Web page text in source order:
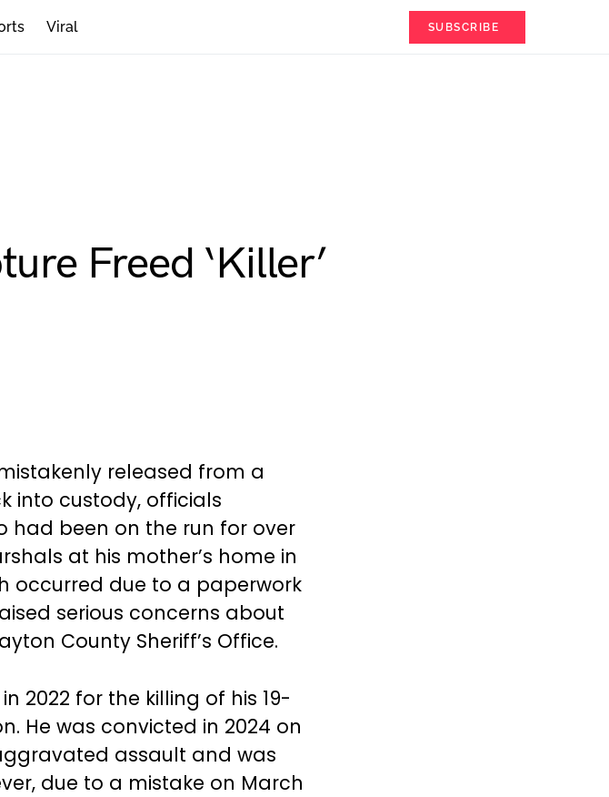
Viral SUBSCRIBE
Freed ‘Killer’
released from a
into custody, officials
had been on the run for over
at his mother’s home in
occurred due to a paperwork
serious concerns about
County Sheriff’s Office.
2022 for the killing of his 19-
He was convicted in 2024 on
assault and was
due to a mistake on March